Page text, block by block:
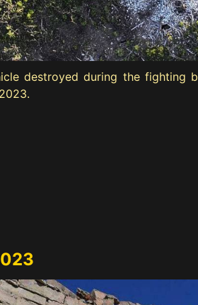
destroyed during the fighting